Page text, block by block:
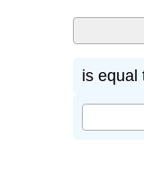
is equal